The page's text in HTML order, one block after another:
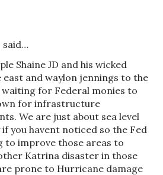
said…
Shaine JD and his wicked
and waylon jennings to the
for Federal monies to
for infrastructure
We are just about sea level
if you havent noticed so the Fed
to improve those areas to
Katrina disaster in those
prone to Hurricane damage